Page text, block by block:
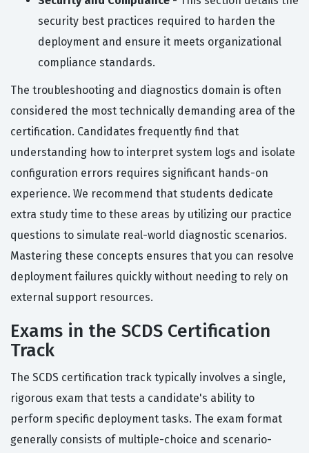
security best practices required to harden the
deployment and ensure it meets organizational
compliance standards.
The troubleshooting and diagnostics domain is often
considered the most technically demanding area of the
certification. Candidates frequently find that
understanding how to interpret system logs and isolate
configuration errors requires significant hands-on
experience. We recommend that students dedicate
extra study time to these areas by utilizing our practice
questions to simulate real-world diagnostic scenarios.
Mastering these concepts ensures that you can resolve
deployment failures quickly without needing to rely on
external support resources.
Exams in the SCDS Certification
Track
The SCDS certification track typically involves a single,
rigorous exam that tests a candidate's ability to
perform specific deployment tasks. The exam format
generally consists of multiple-choice and scenario-